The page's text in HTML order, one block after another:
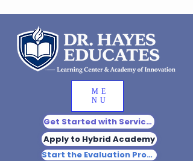
ME
NU
Get Started with Services
Apply to Hybrid Academy
Start the Evaluation Process